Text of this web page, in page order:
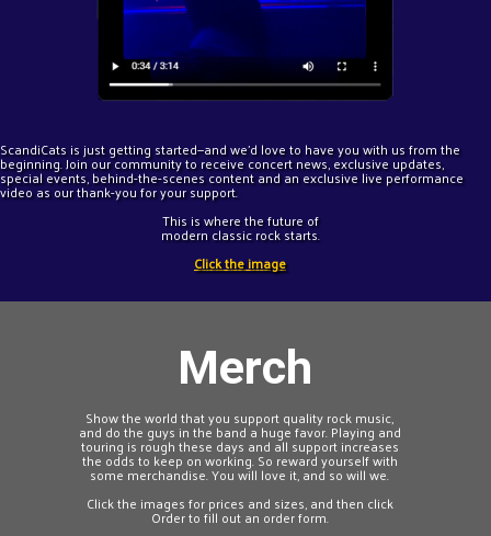
ScandiCats is just getting started—and we'd love to have you with us from the
beginning. Join our community to receive concert news, exclusive updates,
special events, behind-the-scenes content and an exclusive live performance
video as our thank-you for your support.
This is where the future of
modern classic rock starts.
Click the image
Merch
Show the world that you support quality rock music,
and do the guys in the band a huge favor. Playing and
touring is rough these days and all support increases
the odds to keep on working. So reward yourself with
some merchandise. You will love it, and so will we.
Click the images for prices and sizes, and then click
Order to fill out an order form.